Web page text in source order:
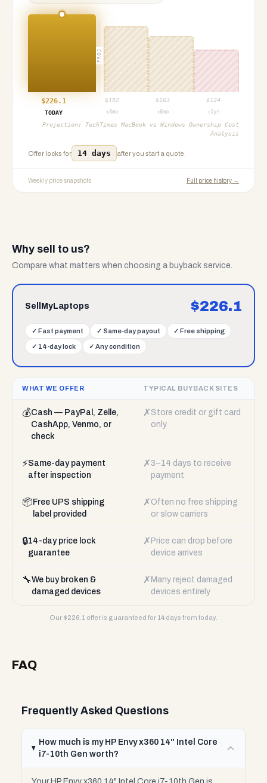
PROJ
$226.1 $ 192 $ 163 $ 124
TODAY
+3mo +6mo +1yr
Projection: TechTimes MacBook vs Windows Ownership Cost
Analysis
Offer locks for 14 days after you start a quote.
Weekly price snapshots Full price history →
Why sell to us?
Compare what matters when choosing a buyback service.
SellMyLaptops $226.1
✓ Fast payment ✓ Same-day payout ✓ Free shipping
✓ 14-day lock ✓ Any condition
WHAT WE OFFER TYPICAL BUYBACK SITES
💰Cash — PayPal, Zelle,
CashApp, Venmo, or
check
✗ Store credit or gift card
only
⚡Same-day payment
after inspection
✗ 3–14 days to receive
payment
📦 Free UPS shipping
label provided
✗ Often no free shipping
or slow carriers
🔒14-day price lock
guarantee
✗ Price can drop before
device arrives
🔧We buy broken &
damaged devices
✗ Many reject damaged
devices entirely
Our $226.1 offer is guaranteed for 14 days from today.
FAQ
Frequently Asked Questions
How much is my HP Envy x360 14" Intel Core
i7-10th Gen worth?